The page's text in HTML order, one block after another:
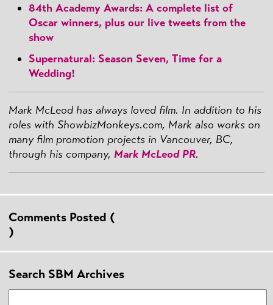
84th Academy Awards: A complete list of
Oscar winners, plus our live tweets from the
show
Supernatural: Season Seven, Time for a
Wedding!
Mark McLeod has always loved film. In addition to his
roles with ShowbizMonkeys.com, Mark also works on
many film promotion projects in Vancouver, BC,
through his company, Mark McLeod PR.
Comments Posted (
)
Search SBM Archives